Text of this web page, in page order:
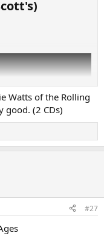
Watts of the Rolling
good. (2 CDs)
#27